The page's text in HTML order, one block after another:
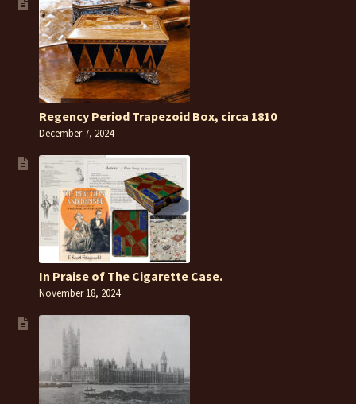
Regency Period Trapezoid Box, circa 1810
December 7, 2024
In Praise of The Cigarette Case.
November 18, 2024